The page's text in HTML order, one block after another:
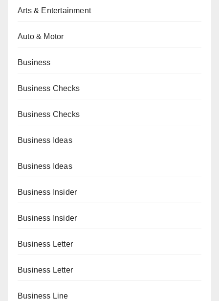
Arts & Entertainment
Auto & Motor
Business
Business Checks
Business Checks
Business Ideas
Business Ideas
Business Insider
Business Insider
Business Letter
Business Letter
Business Line